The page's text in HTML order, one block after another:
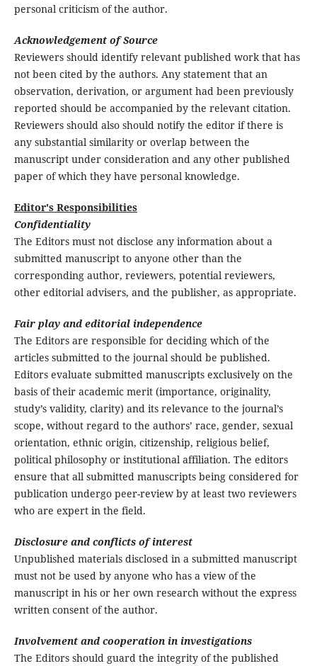
personal criticism of the author.
Acknowledgement of Source
Reviewers should identify relevant published work that has
not been cited by the authors. Any statement that an
observation, derivation, or argument had been previously
reported should be accompanied by the relevant citation.
Reviewers should also should notify the editor if there is
any substantial similarity or overlap between the
manuscript under consideration and any other published
paper of which they have personal knowledge.
Editor's Responsibilities
Confidentiality
The Editors must not disclose any information about a
submitted manuscript to anyone other than the
corresponding author, reviewers, potential reviewers,
other editorial advisers, and the publisher, as appropriate.
Fair play and editorial independence
The Editors are responsible for deciding which of the
articles submitted to the journal should be published.
Editors evaluate submitted manuscripts exclusively on the
basis of their academic merit (importance, originality,
study’s validity, clarity) and its relevance to the journal’s
scope, without regard to the authors’ race, gender, sexual
orientation, ethnic origin, citizenship, religious belief,
political philosophy or institutional affiliation. The editors
ensure that all submitted manuscripts being considered for
publication undergo peer-review by at least two reviewers
who are expert in the field.
Disclosure and conflicts of interest
Unpublished materials disclosed in a submitted manuscript
must not be used by anyone who has a view of the
manuscript in his or her own research without the express
written consent of the author.
Involvement and cooperation in investigations
The Editors should guard the integrity of the published